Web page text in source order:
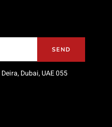
SEND
Dubai, UAE 055